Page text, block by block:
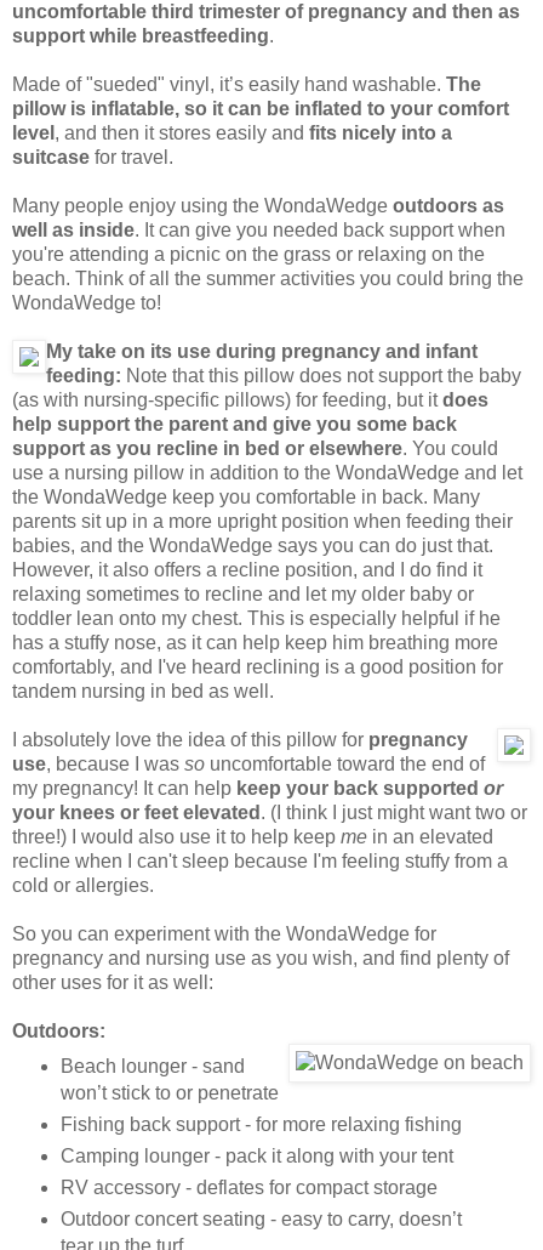
uncomfortable third trimester of pregnancy and then as
support while breastfeeding.
Made of "sueded" vinyl, it’s easily hand washable. The
pillow is inflatable, so it can be inflated to your comfort
level , and then it stores easily and fits nicely into a
suitcase for travel.
Many people enjoy using the WondaWedge outdoors as
well as inside. It can give you needed back support when
you're attending a picnic on the grass or relaxing on the
beach. Think of all the summer activities you could bring the
WondaWedge to!
My take on its use during pregnancy and infant
feeding: Note that this pillow does not support the baby
(as with nursing-specific pillows) for feeding, but itdoes
help support the parent and give you some back
support as you recline in bed or elsewhere. You could
use a nursing pillow in addition to the WondaWedge and let
the WondaWedge keep you comfortable in back. Many
parents sit up in a more upright position when feeding their
babies, and the WondaWedge says you can do just that.
However, it also offers a recline position, and I do find it
relaxing sometimes to recline and let my older baby or
toddler lean onto my chest. This is especially helpful if he
has a stuffy nose, as it can help keep him breathing more
comfortably, and I've heard reclining is a good position for
tandem nursing in bed as well.
I absolutely love the idea of this pillow for pregnancy
use, because I was so uncomfortable toward the end of
my pregnancy! It can help keep your back supported or
your knees or feet elevated . (I think I just might want two or
three!) I would also use it to help keep me in an elevated
recline when I can't sleep because I'm feeling stuffy from a
cold or allergies.
So you can experiment with the WondaWedge for
pregnancy and nursing use as you wish, and find plenty of
other uses for it as well:
Outdoors:
Beach lounger - sand
won’t stick to or penetrate
Fishing back support - for more relaxing fishing
Camping lounger - pack it along with your tent
RV accessory - deflates for compact storage
Outdoor concert seating - easy to carry, doesn’t
tear up the turf